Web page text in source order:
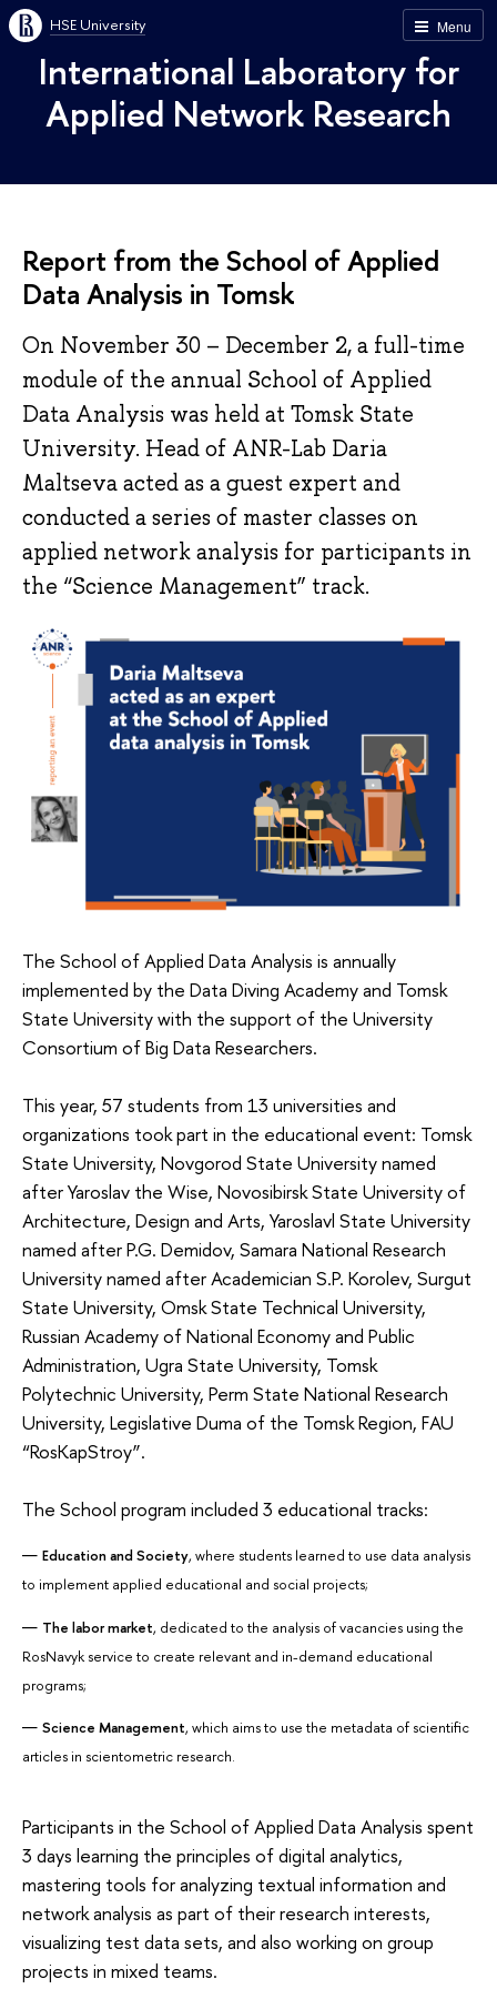
Menu
HSE University
International Laboratory for
Applied Network Research
Report from the School of Applied
Data Analysis in Tomsk
On November 30 – December 2, a full-time
module of the annual School of Applied
Data Analysis was held at Tomsk State
University. Head of ANR-Lab Daria
Maltseva acted as a guest expert and
conducted a series of master classes on
applied network analysis for participants in
the “Science Management” track.
The School of Applied Data Analysis is annually
implemented by the Data Diving Academy and Tomsk
State University with the support of the University
Consortium of Big Data Researchers.
This year, 57 students from 13 universities and
organizations took part in the educational event: Tomsk
State University, Novgorod State University named
after Yaroslav the Wise, Novosibirsk State University of
Architecture, Design and Arts, Yaroslavl State University
named after P.G. Demidov, Samara National Research
University named after Academician S.P. Korolev, Surgut
State University, Omsk State Technical University,
Russian Academy of National Economy and Public
Administration, Ugra State University, Tomsk
Polytechnic University, Perm State National Research
University, Legislative Duma of the Tomsk Region, FAU
“RosKapStroy”.
The School program included 3 educational tracks:
Education and Society, where students learned to use data analysis
to implement applied educational and social projects;
The labor market, dedicated to the analysis of vacancies using the
RosNavyk service to create relevant and in-demand educational
programs;
Science Management, which aims to use the metadata of scientific
articles in scientometric research.
Participants in the School of Applied Data Analysis spent
3 days learning the principles of digital analytics,
mastering tools for analyzing textual information and
network analysis as part of their research interests,
visualizing test data sets, and also working on group
projects in mixed teams.